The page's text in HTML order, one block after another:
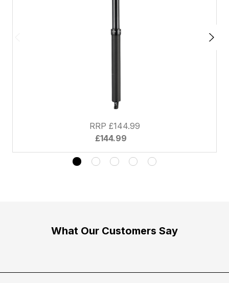
£144.99
RRP £144.99
What Our Customers Say